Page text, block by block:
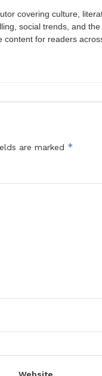
covering culture,
social trends, and
content for readers
are marked *
Website